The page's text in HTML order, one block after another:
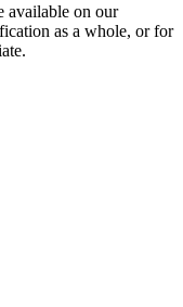
available on our
as a whole, or for